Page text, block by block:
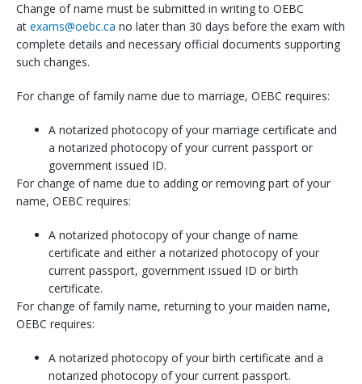
Change of name must be submitted in writing to OEBC
at exams@oebc.ca no later than 30 days before the exam with
complete details and necessary official documents supporting
such changes.
For change of family name due to marriage, OEBC requires:
A notarized photocopy of your marriage certificate and
a notarized photocopy of your current passport or
government issued ID.
For change of name due to adding or removing part of your
name, OEBC requires:
A notarized photocopy of your change of name
certificate and either a notarized photocopy of your
current passport, government issued ID or birth
certificate.
For change of family name, returning to your maiden name,
OEBC requires:
A notarized photocopy of your birth certificate and a
notarized photocopy of your current passport.